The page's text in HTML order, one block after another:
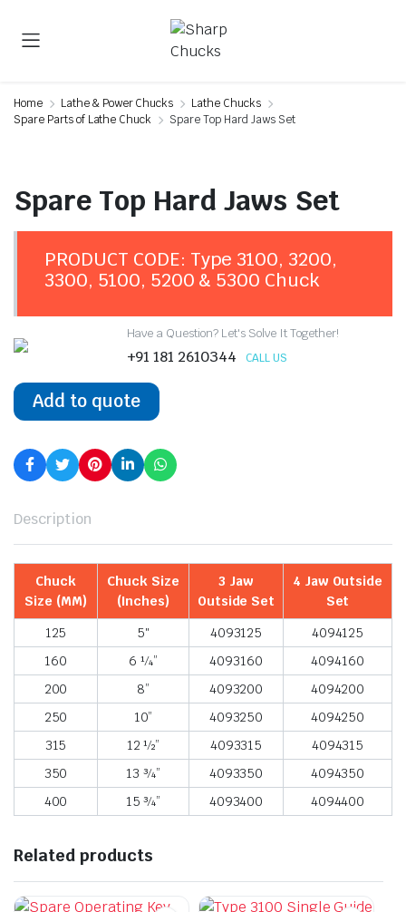
Home Lathe & Power Chucks
Lathe Chucks
Spare Parts of Lathe Chuck
Spare Top Hard Jaws Set
Spare Top Hard Jaws Set
PRODUCT CODE: Type 3100, 3200,
3300, 5100, 5200 & 5300 Chuck
Have a Question? Let's Solve It Together!
+91 181 2610344 CALL US
Add to quote
Description
Chuck
Size (MM)
Chuck Size
(Inches)
3 Jaw
Outside Set
4 Jaw Outside
Set
125
5″ 4093125
4094125
160
6 ¼” 4093160
4094160
200
8” 4093200
4094200
250
10” 4093250
4094250
315
12 ½” 4093315
4094315
350
13 ¾” 4093350
4094350
400
15 ¾” 4093400 4094400
Related products